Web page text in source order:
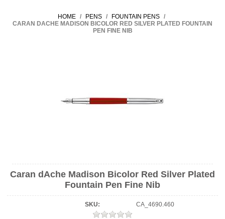
HOME / PENS / FOUNTAIN PENS
/
CARAN DACHE MADISON BICOLOR RED SILVER PLATED FOUNTAIN
PEN FINE NIB
Caran dAche Madison Bicolor Red Silver Plated
Fountain Pen Fine Nib
SKU: CA_4690.460